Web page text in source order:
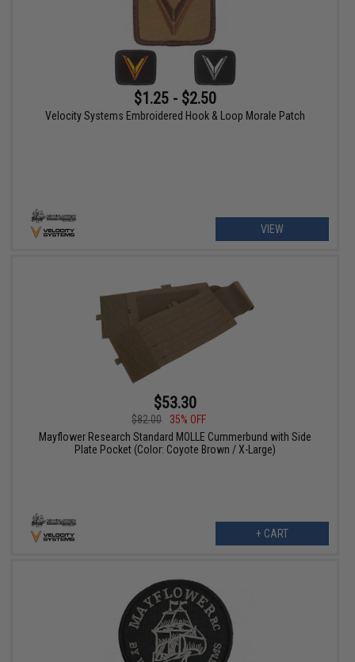
$1.25 - $2.50
Velocity Systems Embroidered Hook & Loop Morale Patch
VIEW
$53.30
$82.00
35% OFF
Mayflower Research Standard MOLLE Cummerbund with Side
Plate Pocket (Color: Coyote Brown / X-Large)
+ CART